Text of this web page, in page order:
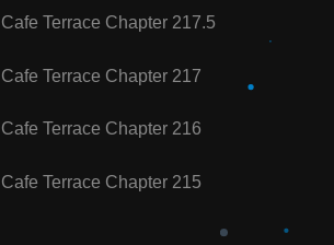
Terrace Chapter 217.5
Terrace Chapter 217
Terrace Chapter 216
Terrace Chapter 215